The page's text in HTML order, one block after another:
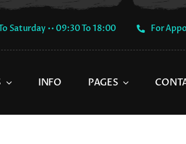
Saturday •• 09:30 To 18:00 For
INFO PAGES